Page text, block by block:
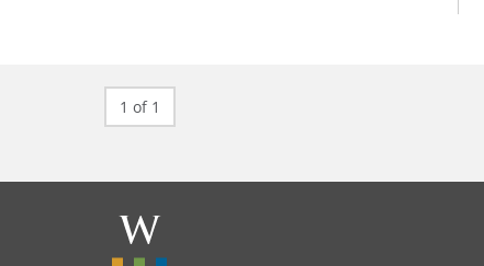
1 of 1